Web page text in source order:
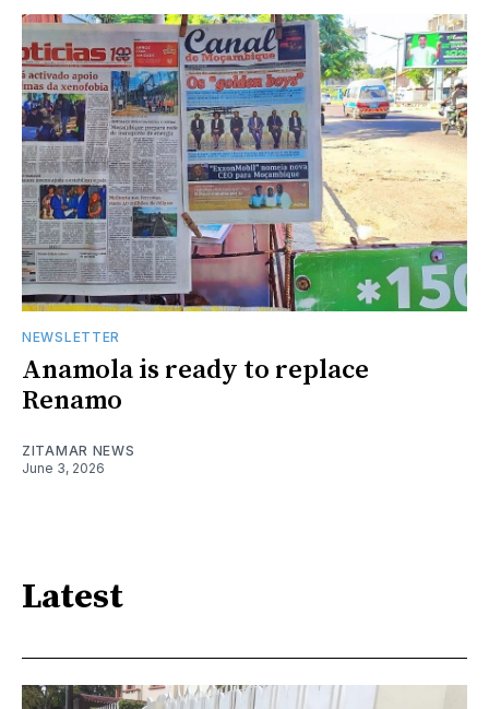
NEWSLETTER
Anamola is ready to replace
Renamo
ZITAMAR NEWS
June 3, 2026
Latest